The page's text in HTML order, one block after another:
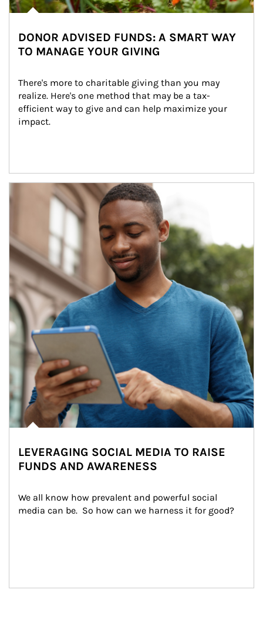
DONOR ADVISED FUNDS: A SMART WAY
TO MANAGE YOUR GIVING
There's more to charitable giving than you may
realize. Here's one method that may be a tax-
efficient way to give and can help maximize your
impact.
Article Image
LEVERAGING SOCIAL MEDIA TO RAISE
FUNDS AND AWARENESS
We all know how prevalent and powerful social
media can be.  So how can we harness it for good?